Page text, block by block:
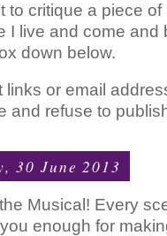
to critique a piece
I live and come and
down below.
links or email
and refuse to
30 June 2013
Musical! Every
enough for